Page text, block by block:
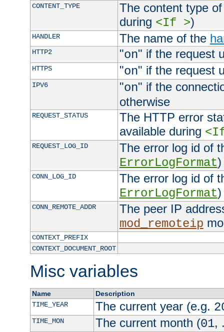
CONTENT_TYPE
The content type
during <If >)
HANDLER The name of the
HTTP2 "on" if the request
HTTPS "on" if the request
IPV6 "on" if the
otherwise
REQUEST_STATUS
The HTTP error
available during
REQUEST_LOG_ID
The error log id of
ErrorLogFormat)
CONN_LOG_ID
The error log id of
ErrorLogFormat)
CONN_REMOTE_ADDR
The peer IP
mod_remoteip
CONTEXT_PREFIX
CONTEXT_DOCUMENT_ROOT
Misc variables
Name
Description
TIME_YEAR
The current year (e.g.
TIME_MON The current month (01,